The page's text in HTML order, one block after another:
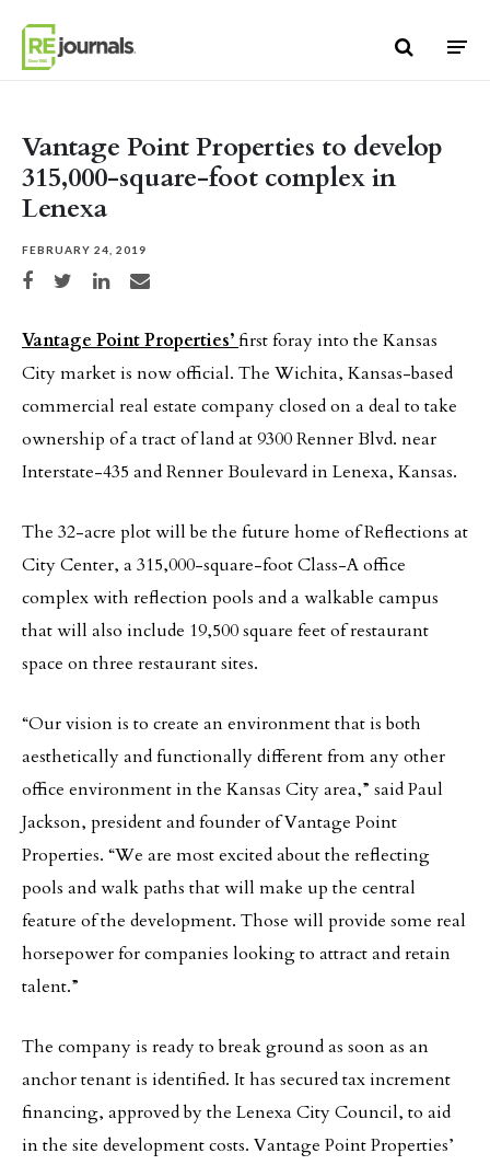
Vantage Point Properties to develop
315,000-square-foot complex in
Lenexa
FEBRUARY 24, 2019
Share on Facebook
Share on TwitterShare on LinkedIn
Share via email
Vantage Point Properties’first foray into the Kansas
City market is now official. The Wichita, Kansas-based
commercial real estate company closed on a deal to take
ownership of a tract of land at 9300 Renner Blvd. near
Interstate-435 and Renner Boulevard in Lenexa, Kansas.
The 32-acre plot will be the future home of Reflections at
City Center, a 315,000-square-foot Class-A office
complex with reflection pools and a walkable campus
that will also include 19,500 square feet of restaurant
space on three restaurant sites.
“Our vision is to create an environment that is both
aesthetically and functionally different from any other
office environment in the Kansas City area,” said Paul
Jackson, president and founder of Vantage Point
Properties. “We are most excited about the reflecting
pools and walk paths that will make up the central
feature of the development. Those will provide some real
horsepower for companies looking to attract and retain
talent.”
The company is ready to break ground as soon as an
anchor tenant is identified. It has secured tax increment
financing, approved by the Lenexa City Council, to aid
in the site development costs. Vantage Point Properties’